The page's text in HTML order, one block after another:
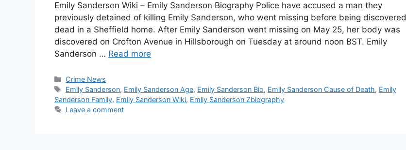
Emily Sanderson Wiki – Emily Sanderson Biography Police have accused a man they
previously detained of killing Emily Sanderson, who went missing before being discovered
dead in a Sheffield home. After Emily Sanderson went missing on May 25, her body was
discovered on Crofton Avenue in Hillsborough on Tuesday at around noon BST. Emily
Sanderson … Read more
Categories
Crime News
Tags
Emily Sanderson, Emily Sanderson Age, Emily Sanderson Bio, Emily Sanderson Cause of Death, Emily
Sanderson Family, Emily Sanderson Wiki, Emily Sanderson Zbiography
Leave a comment